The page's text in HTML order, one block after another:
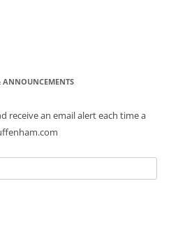
ANNOUNCEMENTS
receive an email alert each time a